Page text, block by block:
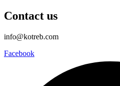
Contact us
info@kotreb.com
Facebook